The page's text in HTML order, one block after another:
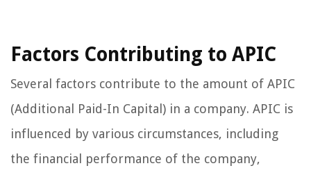
Factors Contributing to APIC
Several factors contribute to the amount of APIC
(Additional Paid-In Capital) in a company. APIC is
influenced by various circumstances, including
the financial performance of the company,